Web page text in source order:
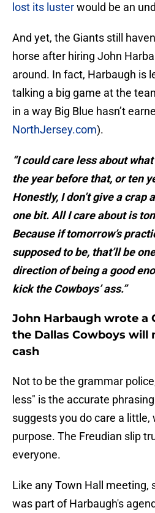
lost its lusterwould be an
And yet, the Giants still
horse after hiring John
around. In fact, Harbaugh is
talking a big game at the
in a way Big Blue hasn’t
NorthJersey.com).
“I could care less about
the year before that, or ten
Honestly, I don’t give a crap
one bit. All I care about is
Because if tomorrow’s
supposed to be, that’ll be
direction of being a good
kick the Cowboys’ ass.”
John Harbaugh wrote a
the Dallas Cowboys will
cash
Not to be the grammar
less" is the accurate
suggests you do care a
purpose. The Freudian slip
everyone.
Like any Town Hall meeting,
was part of Harbaugh's